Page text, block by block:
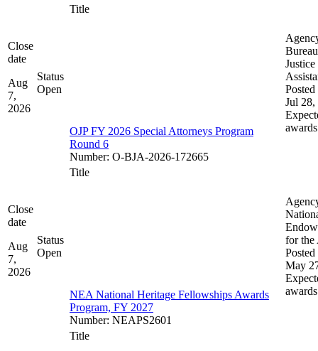
Close
date
Aug
7,
2026
Status
Open
Title
OJP FY 2026 Special Attorneys Program
Round 6
Number: O-BJA-2026-172665
Justice
Posted
Jul 28,
awards
Close
date
Aug
7,
2026
Status
Open
Title
NEA National Heritage Fellowships Awards
Program, FY 2027
Number: NEAPS2601
for the
Posted
May
awards
Title